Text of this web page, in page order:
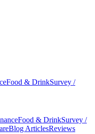
Food & DrinkSurvey /
Food & DrinkSurvey /
Blog ArticlesReviews